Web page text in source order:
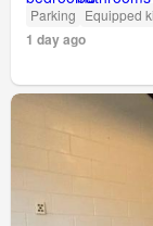
Parking Equipped
1 day ago